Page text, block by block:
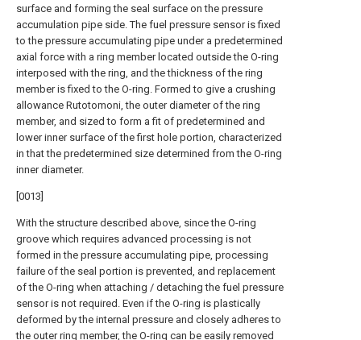
surface and forming the seal surface on the pressure
accumulation pipe side. The fuel pressure sensor is fixed
to the pressure accumulating pipe under a predetermined
axial force with a ring member located outside the O-ring
interposed with the ring, and the thickness of the ring
member is fixed to the O-ring. Formed to give a crushing
allowance Rutotomoni, the outer diameter of the ring
member, and sized to form a fit of predetermined and
lower inner surface of the first hole portion, characterized
in that the predetermined size determined from the O-ring
inner diameter.
[0013]
With the structure described above, since the O-ring
groove which requires advanced processing is not
formed in the pressure accumulating pipe, processing
failure of the seal portion is prevented, and replacement
of the O-ring when attaching / detaching the fuel pressure
sensor is not required. Even if the O-ring is plastically
deformed by the internal pressure and closely adheres to
the outer ring member, the O-ring can be easily removed